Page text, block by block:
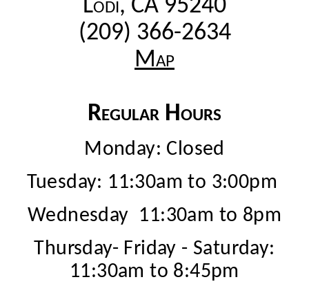
Lodi, CA 95240
(209) 366-2634
Map
Regular Hours
Monday: Closed
Tuesday: 11:30am to 3:00pm
Wednesday 11:30am to 8pm
Thursday- Friday - Saturday:
11:30am to 8:45pm